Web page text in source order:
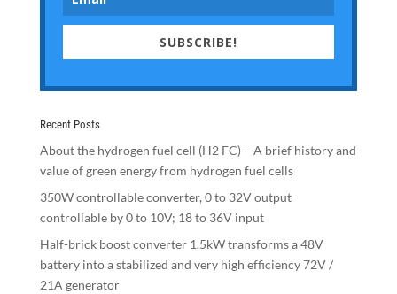
SUBSCRIBE!
Recent Posts
About the hydrogen fuel cell (H2 FC) – A brief history and
value of green energy from hydrogen fuel cells
350W controllable converter, 0 to 32V output
controllable by 0 to 10V; 18 to 36V input
Half-brick boost converter 1.5kW transforms a 48V
battery into a stabilized and very high efficiency 72V /
21A generator